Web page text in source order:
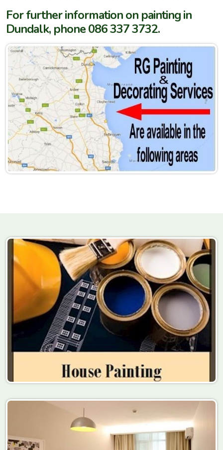
For further information on painting in
Dundalk, phone 086 337 3732.